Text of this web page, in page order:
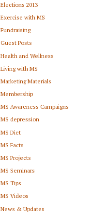
Elections 2013
Exercise with MS
Fundraising
Guest Posts
Health and Wellness
Living with MS
Marketing Materials
Membership
MS Awareness Campaigns
MS depression
MS Diet
MS Facts
MS Projects
MS Seminars
MS Tips
MS Videos
News & Updates